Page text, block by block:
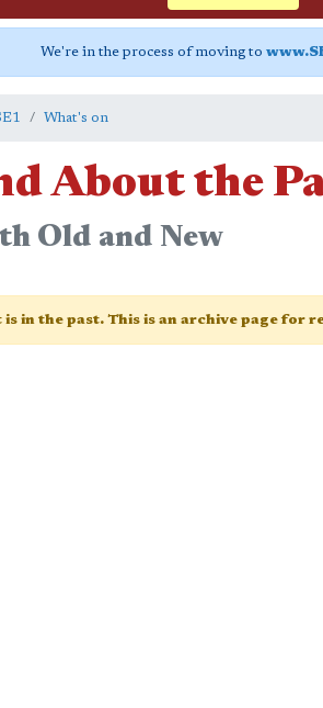
We're in the process of moving to
What's on
About the
Old and New
is in the past. This is an archive page for